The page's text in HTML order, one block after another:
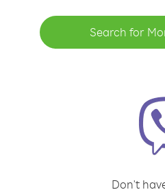
Search for
Don't